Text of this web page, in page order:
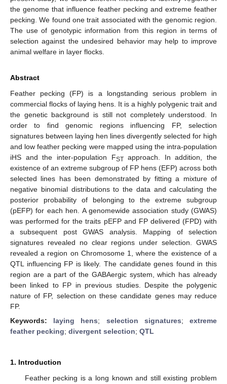
the genome that influence feather pecking and extreme feather
pecking. We found one trait associated with the genomic region.
The use of genotypic information from this region in terms of
selection against the undesired behavior may help to improve
animal welfare in layer flocks.
Abstract
Feather pecking (FP) is a longstanding serious problem in
commercial flocks of laying hens. It is a highly polygenic trait and
the genetic background is still not completely understood. In
order to find genomic regions influencing FP, selection
signatures between laying hen lines divergently selected for high
and low feather pecking were mapped using the intra-population
iHS and the inter-population FSTapproach. In addition, the
existence of an extreme subgroup of FP hens (EFP) across both
selected lines has been demonstrated by fitting a mixture of
negative binomial distributions to the data and calculating the
posterior probability of belonging to the extreme subgroup
(pEFP) for each hen. A genomewide association study (GWAS)
was performed for the traits pEFP and FP delivered (FPD) with
a subsequent post GWAS analysis. Mapping of selection
signatures revealed no clear regions under selection. GWAS
revealed a region on Chromosome 1, where the existence of a
QTL influencing FP is likely. The candidate genes found in this
region are a part of the GABAergic system, which has already
been linked to FP in previous studies. Despite the polygenic
nature of FP, selection on these candidate genes may reduce
FP.
Keywords: laying hens; selection signatures;extreme
feather pecking; divergent selection; QTL
1. Introduction
Feather pecking is a long known and still existing problem